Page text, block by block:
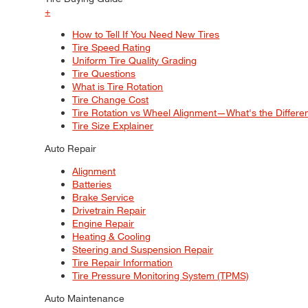
+
How to Tell If You Need New Tires
Tire Speed Rating
Uniform Tire Quality Grading
Tire Questions
What is Tire Rotation
Tire Change Cost
Tire Rotation vs Wheel Alignment—What's the
Tire Size Explainer
Auto Repair
Alignment
Batteries
Brake Service
Drivetrain Repair
Engine Repair
Heating & Cooling
Steering and Suspension Repair
Tire Repair Information
Tire Pressure Monitoring System (TPMS)
Auto Maintenance